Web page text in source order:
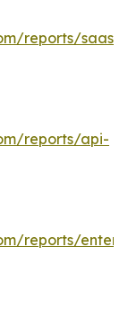
reports/saas-
reports/api-
reports/